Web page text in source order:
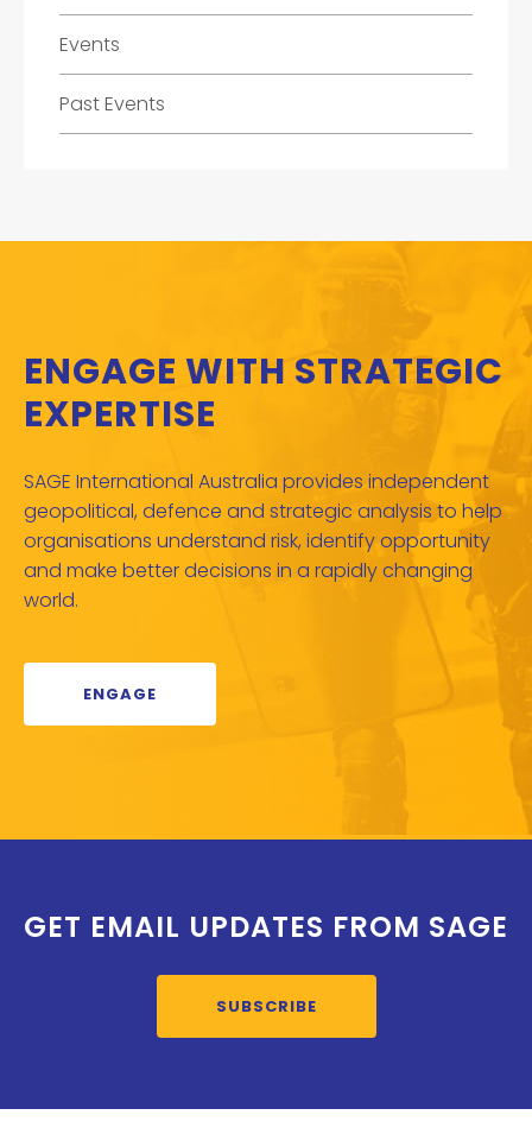
Events
Past Events
ENGAGE WITH STRATEGIC
EXPERTISE
SAGE International Australia provides independent
geopolitical, defence and strategic analysis to help
organisations understand risk, identify opportunity
and make better decisions in a rapidly changing
world.
ENGAGE
GET EMAIL UPDATES FROM SAGE
SUBSCRIBE